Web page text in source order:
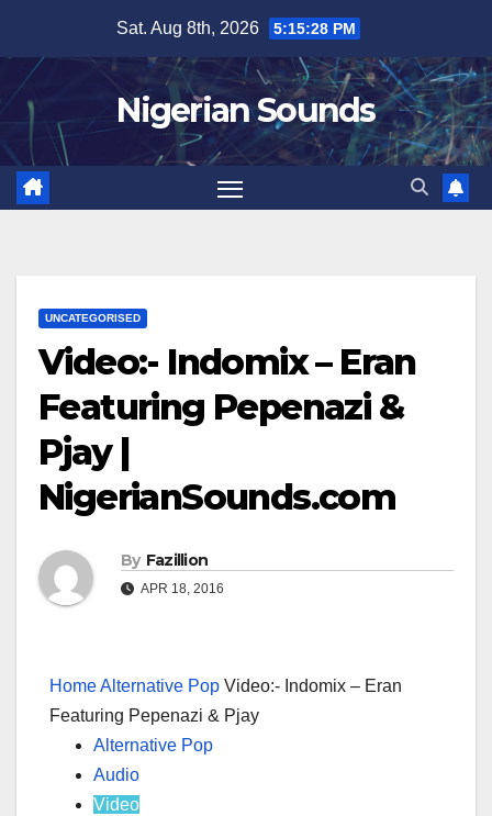
content
Sat. Aug 8th, 2026 5:15:29 PM
Nigerian Sounds
UNCATEGORISED
Video:- Indomix – Eran
Featuring Pepenazi &
Pjay |
NigerianSounds.com
By Fazillion
APR 18, 2016
HomeAlternative Pop Video:- Indomix – Eran
Featuring Pepenazi & Pjay
Alternative Pop
Audio
Video